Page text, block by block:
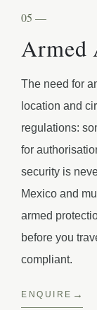
05 —
Armed
The need for
location and
regulations:
for
security is
Mexico and
armed
before you
compliant.
ENQUIRE